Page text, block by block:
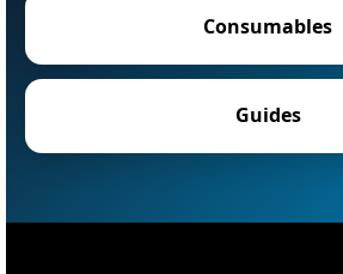
Consumables
Guides